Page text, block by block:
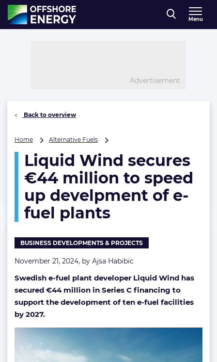
Direct naar inhoud
, go to home
Menu
Advertisement
Back to overview
Home Alternative Fuels
secures
€44
million
speed
e-
fuel
Liquid Wind secures
€44 million to speed
up develpment of e-
fuel plants
BUSINESS DEVELOPMENTS & PROJECTS
November 21, 2024, by Ajsa Habibic
Swedish e-fuel plant developer Liquid Wind has
secured €44 million in Series C financing to
support the development of ten e-fuel facilities
by 2027.